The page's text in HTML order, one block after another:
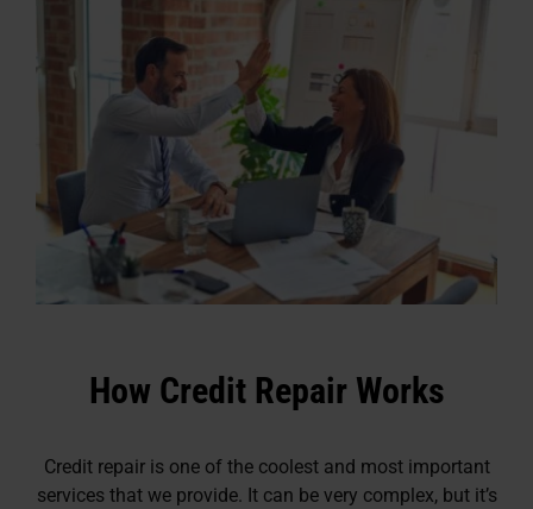
How Credit Repair Works
Credit repair is one of the coolest and most important
services that we provide. It can be very complex, but it’s